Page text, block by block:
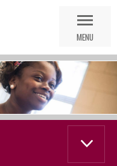
MENU